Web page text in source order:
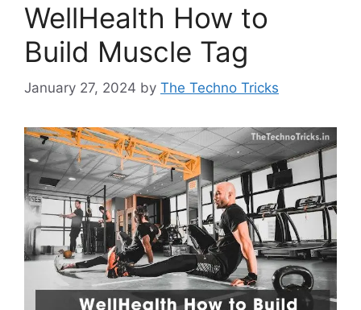
WellHealth How to
Build Muscle Tag
January 27, 2024 by The Techno Tricks